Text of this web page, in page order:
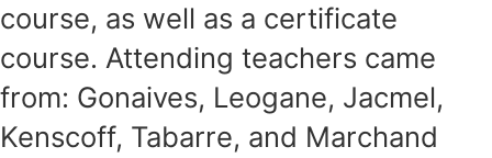
course, as well as a certificate
course. Attending teachers came
from: Gonaives, Leogane, Jacmel,
Kenscoff, Tabarre, and Marchand